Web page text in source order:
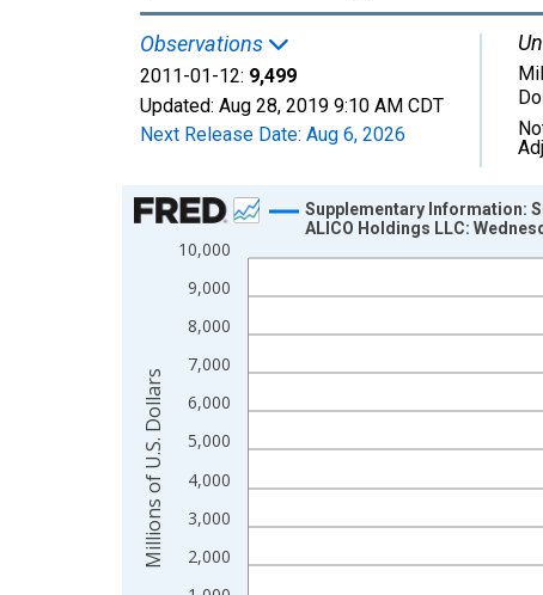
Observations
2011-01-12: 9,499
Updated: Aug 28, 2019 9:10 AM CDT
Next Release Date: Aug 6, 2026
Chart
Line chart with 422 data points.
The chart has 2 Y axes displaying Millions of U.S.
2,000
3,000
4,000
5,000
6,000
7,000
8,000
9,000
10,000
Supplementary Information:
ALICO Holdings LLC:
Millions of U.S. Dollars